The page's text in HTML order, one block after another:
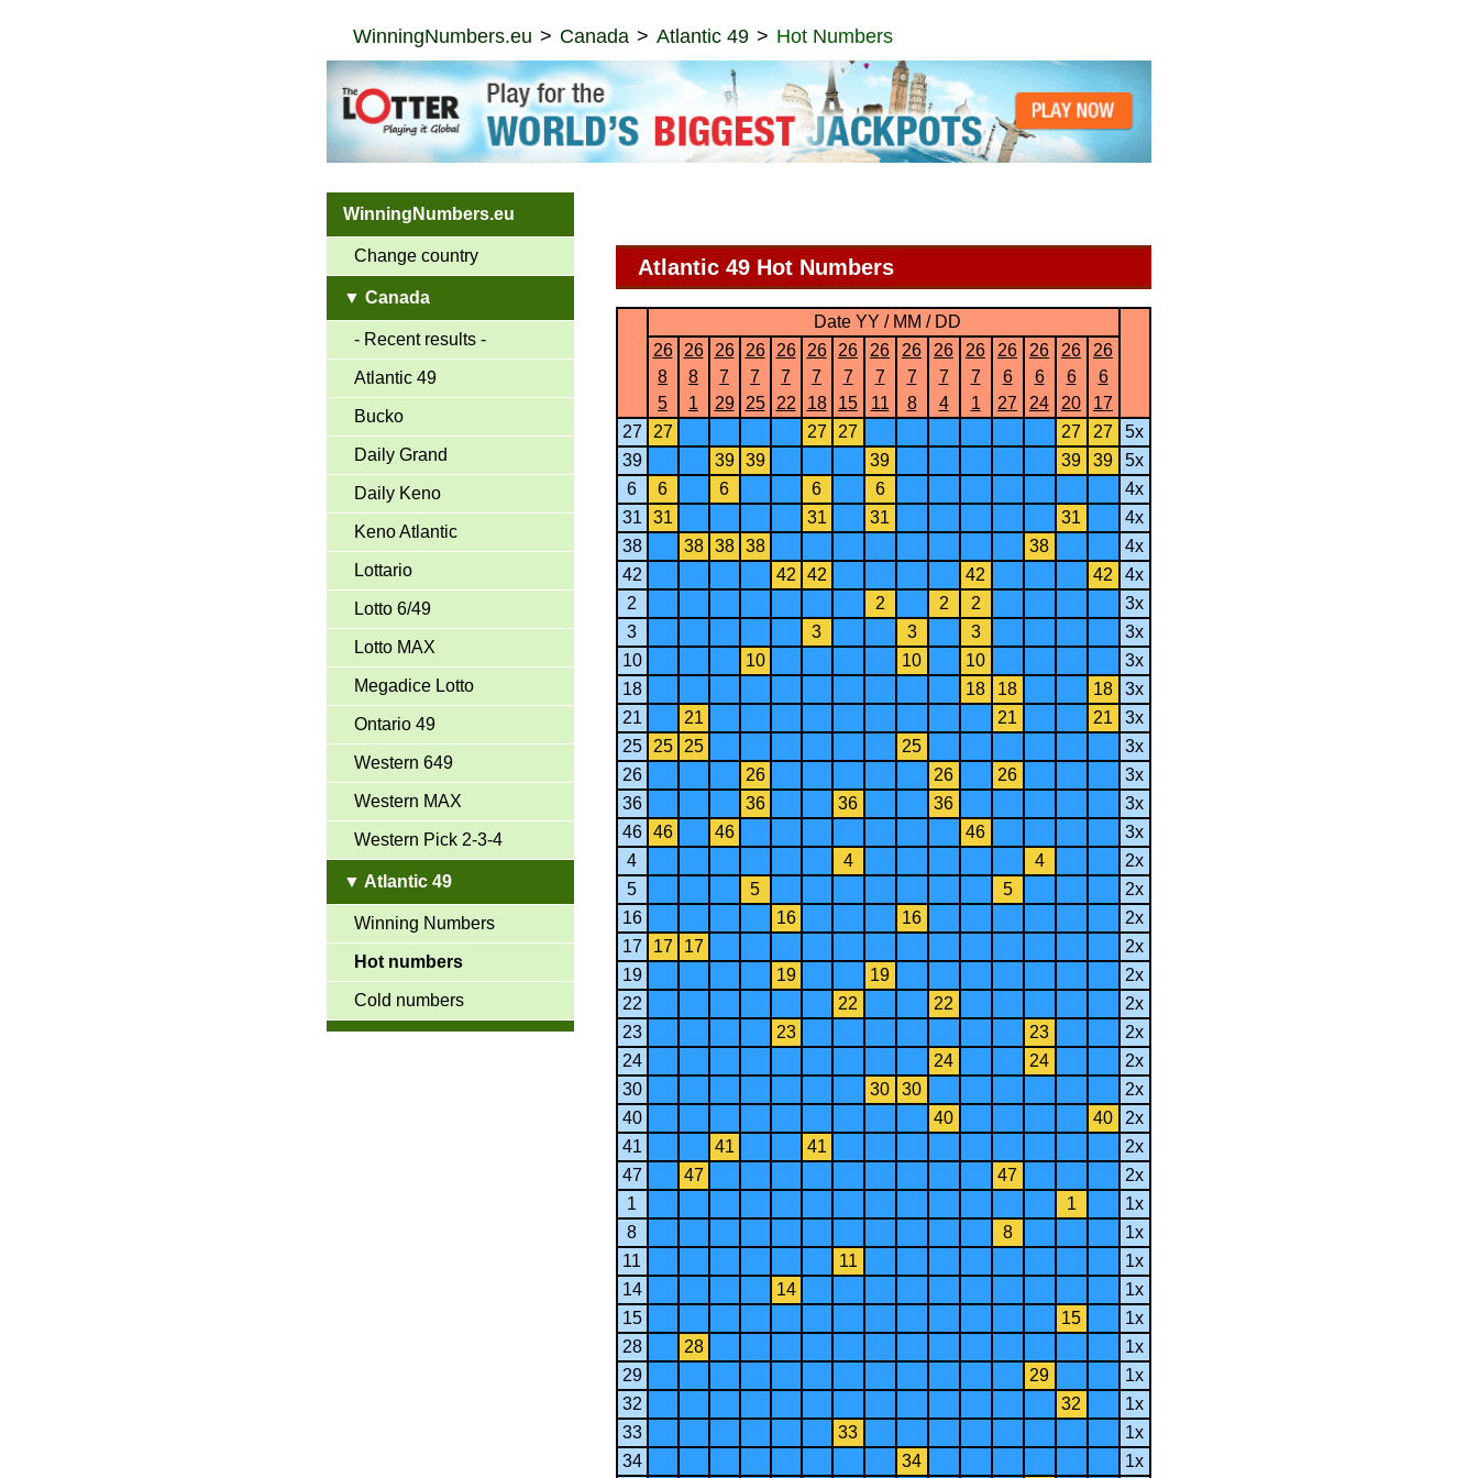
WinningNumbers.eu Canada Atlantic 49 Hot Numbers
WinningNumbers.eu
Change country
▼ Canada
- Recent results -
Atlantic 49
Bucko
Daily Grand
Daily Keno
Keno Atlantic
Lottario
Lotto 6/49
Lotto MAX
Megadice Lotto
Ontario 49
Western 649
Western MAX
Western Pick 2-3-4
▼ Atlantic 49
Winning Numbers
Hot numbers
Cold numbers
Atlantic 49 Hot Numbers
Date YY / MM / DD
26
8
5
26
8
1
26
7
29
26
7
25
26
7
22
26
7
18
26
7
15
26
7
11
26
7
8
26
7
4
26
7
1
26
6
27
26
6
24
26
6
20
26
6
17
27
27 27 27 27 27
5x
39
39 39 39 39 39
5x
6
6 6 6 6
4x
31
31 31 31 31
4x
38
38 38 38 38
4x
42
42 42 42 42
4x
2
2 2 2
3x
3
3 3 3
3x
10
10 10 10
3x
18
18 18 18
3x
21
21 21 21
3x
25
25 25 25
3x
26
26 26 26
3x
36
36 36 36
3x
46
46 46 46
3x
4
4 4
2x
5
5 5
2x
16
16 16
2x
17
17 17
2x
19
19 19
2x
22
22 22
2x
23
23 23
2x
24
24 24
2x
30
30 30
2x
40
40 40
2x
41
41 41
2x
47
47 47
2x
1
1
1x
8
8
1x
11
11
1x
14
14
1x
15
15
1x
28
28
1x
29
29
1x
32
32
1x
33
33
1x
34
34 1x